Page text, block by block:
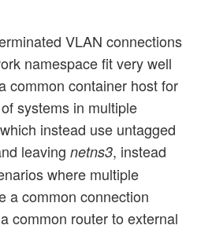
VLAN connections
namespace fit very well
common container host for
systems in multiple
instead use untagged
leavingnetns3, instead
where multiple
a common connection
common router to external